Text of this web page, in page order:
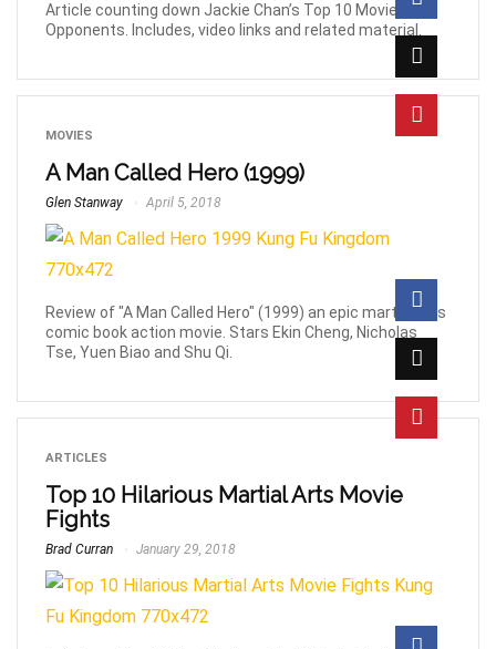
Article counting down Jackie Chan’s Top 10 Movie Fight
Opponents. Includes, video links and related material.
MOVIES
A Man Called Hero (1999)
Glen Stanway April 5, 2018
Review of "A Man Called Hero" (1999) an epic martial arts
comic book action movie. Stars Ekin Cheng, Nicholas
Tse, Yuen Biao and Shu Qi.
ARTICLES
Top 10 Hilarious Martial Arts Movie
Fights
Brad Curran January 29, 2018